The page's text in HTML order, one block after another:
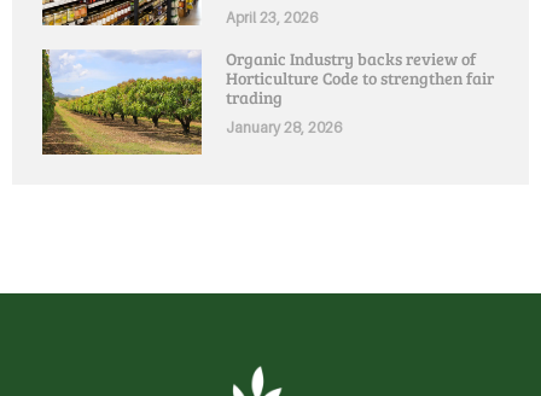
April 23, 2026
Organic Industry backs review of
Horticulture Code to strengthen fair
trading
January 28, 2026